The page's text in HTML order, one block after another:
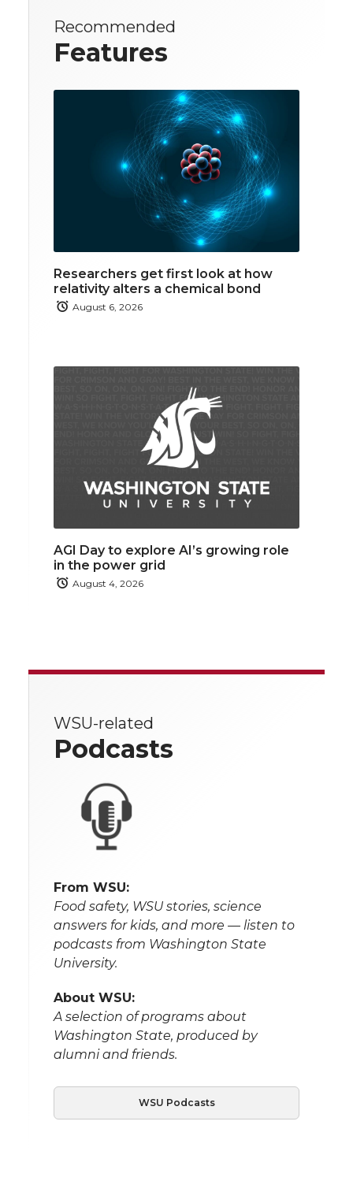
Recommended
Features
Researchers get first look at how
relativity alters a chemical bond
August 6, 2026
AGI Day to explore AI’s growing role
in the power grid
August 4, 2026
WSU-related
Podcasts
From WSU:
Food safety, WSU stories, science
answers for kids, and more — listen to
podcasts from Washington State
University.
About WSU:
A selection of programs about
Washington State, produced by
alumni and friends.
WSU Podcasts